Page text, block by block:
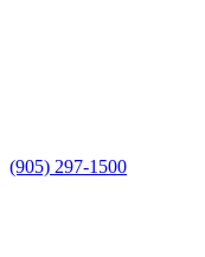
(905) 297-1500